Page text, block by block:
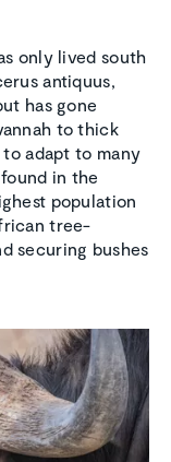
only lived south
antiquus,
has gone
to thick
adapt to many
in the
population
tree-
securing bushes